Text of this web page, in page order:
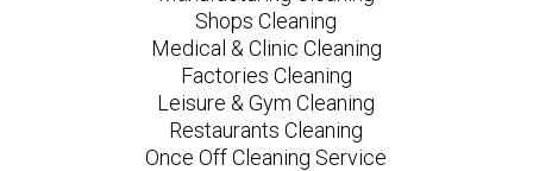
Shops Cleaning
Medical & Clinic Cleaning
Factories Cleaning
Leisure & Gym Cleaning
Restaurants Cleaning
Once Off Cleaning Service